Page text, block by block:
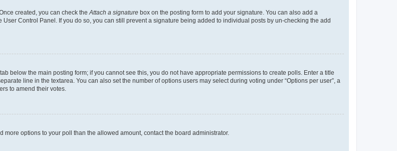
created, you can check the Attach a signature box on the posting form to add your signature. You can also add a
Control Panel. If you do so, you can still prevent a signature being added to individual posts by un-checking the add
below the main posting form; if you cannot see this, you do not have appropriate permissions to create polls. Enter a title
line in the textarea. You can also set the number of options users may select during voting under “Options per user”, a
to amend their votes.
options to your poll than the allowed amount, contact the board administrator.